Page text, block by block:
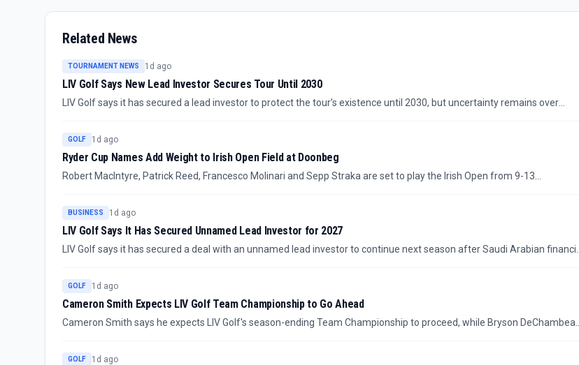
Related News
TOURNAMENT NEWS 1d ago
LIV Golf Says New Lead Investor Secures Tour Until 2030
LIV Golf says it has secured a lead investor to protect the tour’s existence until 2030, but uncertainty remains over
GOLF 1d ago
Ryder Cup Names Add Weight to Irish Open Field at Doonbeg
Robert MacIntyre, Patrick Reed, Francesco Molinari and Sepp Straka are set to play the Irish Open from 9-13
BUSINESS 1d ago
LIV Golf Says It Has Secured Unnamed Lead Investor for 2027
LIV Golf says it has secured a deal with an unnamed lead investor to continue next season after Saudi Arabian financial
GOLF 1d ago
Cameron Smith Expects LIV Golf Team Championship to Go Ahead
Cameron Smith says he expects LIV Golf's season-ending Team Championship to proceed, while Bryson DeChambeau
GOLF 1d ago